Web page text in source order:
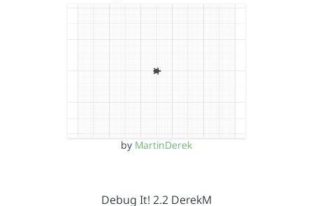
by MartinDerek
Debug It! 2.2 DerekM